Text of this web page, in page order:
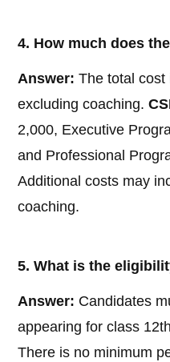
4. How much does
Answer: The total cost
excluding coaching.
2,000, Executive
and Professional
Additional costs may
coaching.
5. What is the
Answer: Candidates
appearing for class
There is no minimum